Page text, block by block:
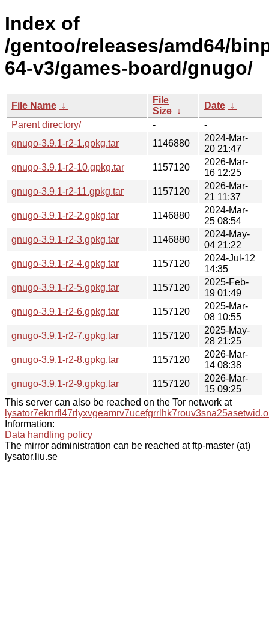
Index of
/gentoo/releases/amd64/
64-v3/games-board/gnugo/
File Name ↓
File
Size ↓
Date ↓
Parent directory/
-
-
gnugo-3.9.1-r2-1.gpkg.tar
1146880
2024-Mar-
20 21:47
gnugo-3.9.1-r2-10.gpkg.tar
1157120
2026-Mar-
16 12:25
gnugo-3.9.1-r2-11.gpkg.tar
1157120
2026-Mar-
21 11:37
gnugo-3.9.1-r2-2.gpkg.tar
1146880
2024-Mar-
25 08:54
gnugo-3.9.1-r2-3.gpkg.tar
1146880
2024-May-
04 21:22
gnugo-3.9.1-r2-4.gpkg.tar
1157120
2024-Jul-12
14:35
gnugo-3.9.1-r2-5.gpkg.tar
1157120
2025-Feb-
19 01:49
gnugo-3.9.1-r2-6.gpkg.tar
1157120
2025-Mar-
08 10:55
gnugo-3.9.1-r2-7.gpkg.tar
1157120
2025-May-
28 21:25
gnugo-3.9.1-r2-8.gpkg.tar
1157120
2026-Mar-
14 08:38
gnugo-3.9.1-r2-9.gpkg.tar
1157120
2026-Mar-
15 09:25
This server can also be reached on the Tor network at
Information:
Data handling policy
The mirror administration can be reached at ftp-master (at)
lysator.liu.se